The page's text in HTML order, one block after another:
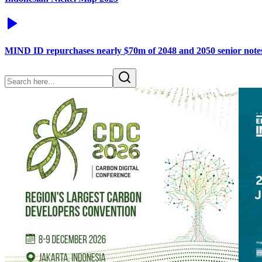
MIND ID repurchases nearly $70m of 2048 and 2050 senior